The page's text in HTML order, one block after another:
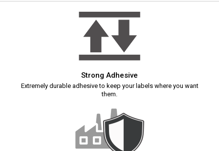
Strong Adhesive
Extremely durable adhesive to keep your labels where you want
them.